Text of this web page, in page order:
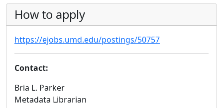
How to apply
https://ejobs.umd.edu/postings/50757
Contact:
Bria L. Parker
Metadata Librarian